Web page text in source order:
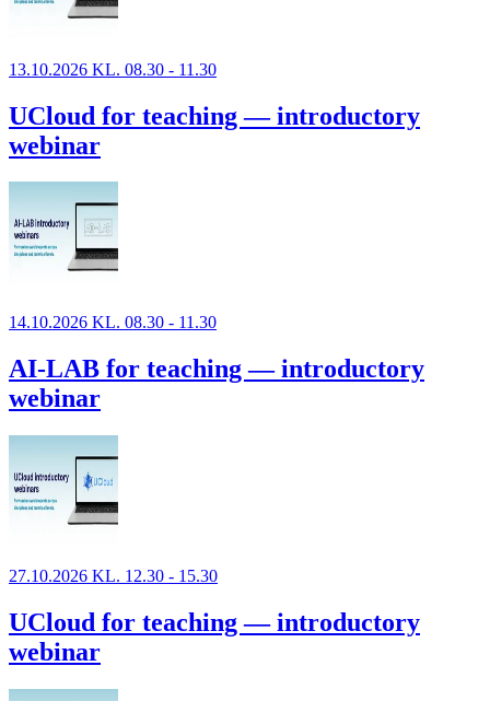
13.10.2026 KL. 08.30 - 11.30
UCloud for teaching — introductory
webinar
14.10.2026 KL. 08.30 - 11.30
AI-LAB for teaching — introductory
webinar
27.10.2026 KL. 12.30 - 15.30
UCloud for teaching — introductory
webinar